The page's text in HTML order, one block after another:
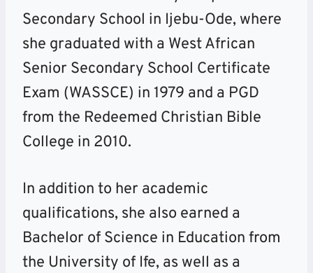
Secondary School in Ijebu-Ode, where
she graduated with a West African
Senior Secondary School Certificate
Exam (WASSCE) in 1979 and a PGD
from the Redeemed Christian Bible
College in 2010.
In addition to her academic
qualifications, she also earned a
Bachelor of Science in Education from
the University of Ife, as well as a